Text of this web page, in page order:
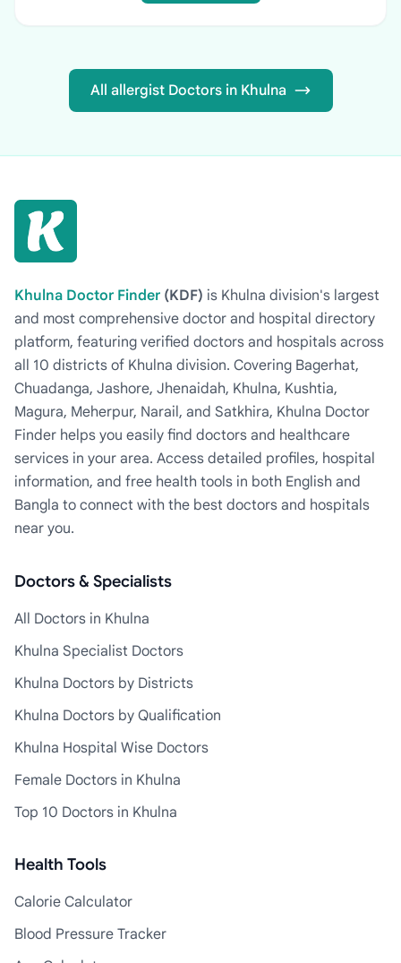
All allergist Doctors in Khulna
Khulna Doctor Finder (KDF) is Khulna division's largest
and most comprehensive doctor and hospital directory
platform, featuring verified doctors and hospitals across
all 10 districts of Khulna division. Covering Bagerhat,
Chuadanga, Jashore, Jhenaidah, Khulna, Kushtia,
Magura, Meherpur, Narail, and Satkhira, Khulna Doctor
Finder helps you easily find doctors and healthcare
services in your area. Access detailed profiles, hospital
information, and free health tools in both English and
Bangla to connect with the best doctors and hospitals
near you.
Doctors & Specialists
All Doctors in Khulna
Khulna Specialist Doctors
Khulna Doctors by Districts
Khulna Doctors by Qualification
Khulna Hospital Wise Doctors
Female Doctors in Khulna
Top 10 Doctors in Khulna
Health Tools
Calorie Calculator
Blood Pressure Tracker